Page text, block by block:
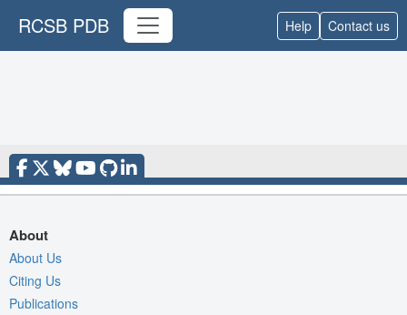
RCSB PDB Help Contact us
About
About Us
Citing Us
Publications